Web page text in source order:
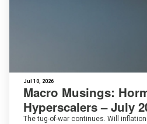
Jul 10, 2026
Macro Musings:
Hyperscalers – July
The tug-of-war continues. Will